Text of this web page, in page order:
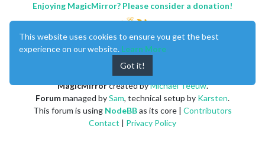
Enjoying MagicMirror? Please consider a donation!
MagicMirrorcreated byMichael Teeuw.
Forummanaged bySam, technical setup by Karsten.
This forum is using NodeBBas its core | Contributors
Contact | Privacy Policy
This website uses cookies to ensure you get the best
experience on our website. Learn More
Got it!